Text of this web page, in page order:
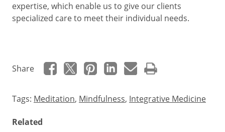
expertise, which enable us to give our clients
specialized care to meet their individual needs.
Share
Tags: Meditation, Mindfulness, Integrative Medicine
Related